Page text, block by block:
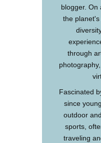
blogger. On
the
through
Fascinated
since
outdoor
sports,
traveling